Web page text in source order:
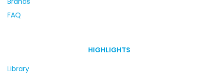
FAQ
HIGHLIGHTS
Library